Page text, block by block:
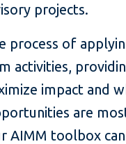
projects.
process of
activities,
impact and
are
AIMM toolbox